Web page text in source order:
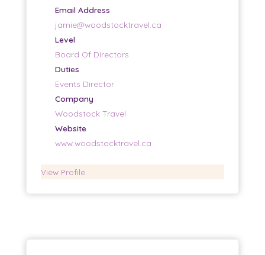
Email Address
jamie@woodstocktravel.ca
Level
Board Of Directors
Duties
Events Director
Company
Woodstock Travel
Website
www.woodstocktravel.ca
View Profile